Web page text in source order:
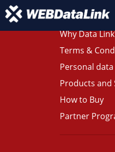
Why Data
Terms &
Personal
Products and
How to Buy
Partner